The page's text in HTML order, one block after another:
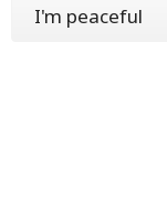
I'm peaceful